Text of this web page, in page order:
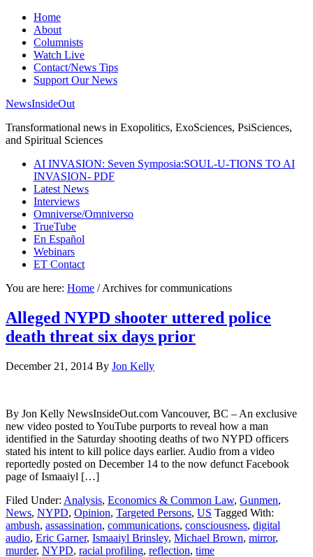
Home
About
Columnists
Watch Live
Contact/News Tips
Support Our News
NewsInsideOut
Transformational news in Exopolitics, ExoSciences, PsiSciences,
and Spiritual Sciences
AI INVASION: Seven Symposia:SOUL-U-TIONS TO AI
INVASION- PDF
Latest News
Interviews
Omniverse/Omniverso
TrueTube
En Español
Webinars
ET Contact
You are here: Home /Archives for communications
Alleged NYPD shooter uttered police
death threat six days prior
December 21, 2014 By Jon Kelly
By Jon Kelly NewsInsideOut.com Vancouver, BC – An exclusive
new video posted to YouTube purports to reveal how a man
identified in the Saturday shooting deaths of two NYPD officers
stated his intent to kill police days earlier. Audio from a video
reportedly posted on December 14 to the now defunct Facebook
page of Ismaaiyl […]
Filed Under: Analysis, Economics & Common Law, Gunmen,
News, NYPD, Opinion, Targeted Persons, US Tagged With:
ambush, assassination, communications, consciousness, digital
audio, Eric Garner, Ismaaiyl Brinsley, Michael Brown, mirror,
murder, NYPD, racial profiling, reflection, time